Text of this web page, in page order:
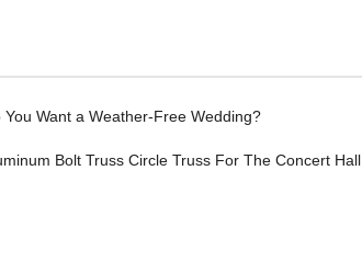
You Want a Weather-Free Wedding?
Bolt Truss Circle Truss For The Concert Hall